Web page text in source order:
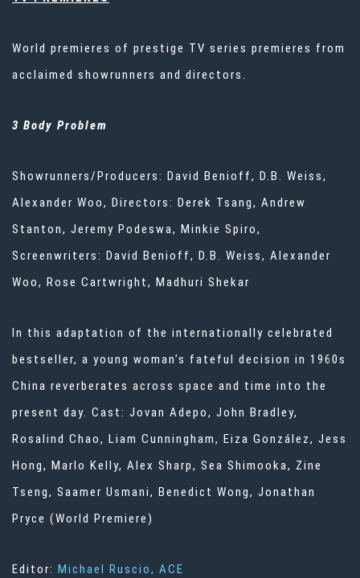
World premieres of prestige TV series premieres from
acclaimed showrunners and directors.
3 Body Problem
Showrunners/Producers: David Benioff, D.B. Weiss,
Alexander Woo, Directors: Derek Tsang, Andrew
Stanton, Jeremy Podeswa, Minkie Spiro,
Screenwriters: David Benioff, D.B. Weiss, Alexander
Woo, Rose Cartwright, Madhuri Shekar
In this adaptation of the internationally celebrated
bestseller, a young woman’s fateful decision in 1960s
China reverberates across space and time into the
present day. Cast: Jovan Adepo, John Bradley,
Rosalind Chao, Liam Cunningham, Eiza González, Jess
Hong, Marlo Kelly, Alex Sharp, Sea Shimooka, Zine
Tseng, Saamer Usmani, Benedict Wong, Jonathan
Pryce (World Premiere)
Editor: Michael Ruscio, ACE